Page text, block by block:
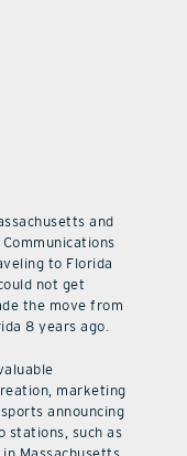
and
to Florida
not get
the move from
8 years ago.
marketing
announcing
stations, such as